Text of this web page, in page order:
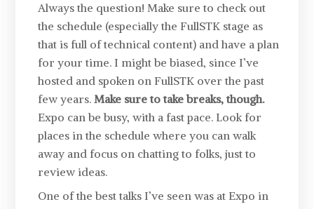
Always the question! Make sure to check out
the schedule (especially the FullSTK stage as
that is full of technical content) and have a plan
for your time. I might be biased, since I’ve
hosted and spoken on FullSTK over the past
few years.Make sure to take breaks, though.
Expo can be busy, with a fast pace. Look for
places in the schedule where you can walk
away and focus on chatting to folks, just to
review ideas.
One of the best talks I’ve seen was at Expo in